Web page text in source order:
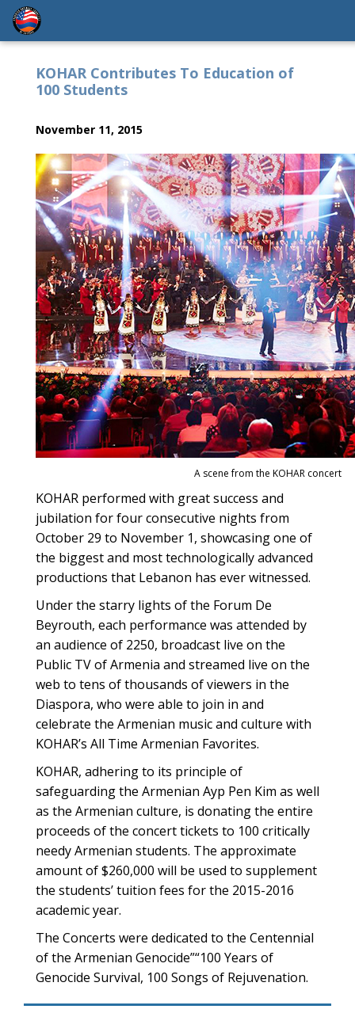
KOHAR Contributes To Education of
100 Students
November 11, 2015
A scene from the KOHAR concert
KOHAR performed with great success and
jubilation for four consecutive nights from
October 29 to November 1, showcasing one of
the biggest and most technologically advanced
productions that Lebanon has ever witnessed.
Under the starry lights of the Forum De
Beyrouth, each performance was attended by
an audience of 2250, broadcast live on the
Public TV of Armenia and streamed live on the
web to tens of thousands of viewers in the
Diaspora, who were able to join in and
celebrate the Armenian music and culture with
KOHAR’s All Time Armenian Favorites.
KOHAR, adhering to its principle of
safeguarding the Armenian Ayp Pen Kim as well
as the Armenian culture, is donating the entire
proceeds of the concert tickets to 100 critically
needy Armenian students. The approximate
amount of $260,000 will be used to supplement
the students’ tuition fees for the 2015-2016
academic year.
The Concerts were dedicated to the Centennial
of the Armenian Genocide”“100 Years of
Genocide Survival, 100 Songs of Rejuvenation.